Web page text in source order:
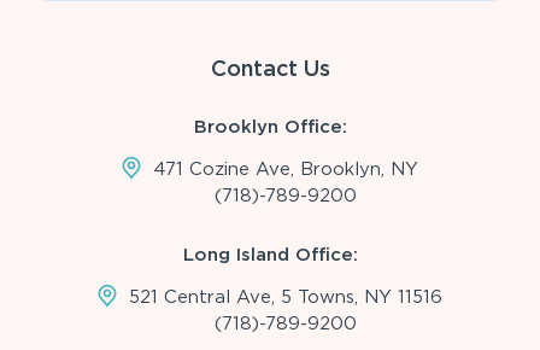
Contact Us
Brooklyn Office:
471 Cozine Ave, Brooklyn, NY
(718)-789-9200
Long Island Office:
521 Central Ave, 5 Towns, NY 11516
(718)-789-9200